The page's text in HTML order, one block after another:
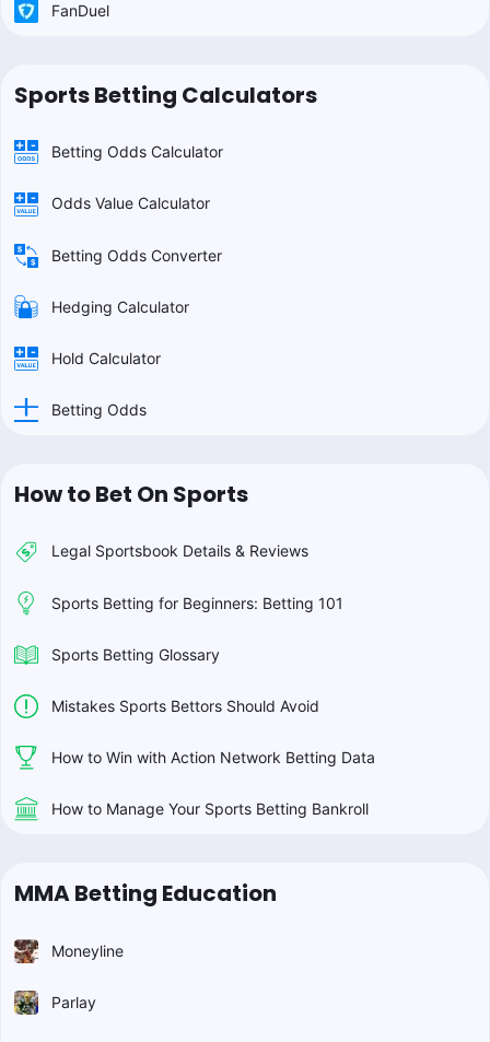
FanDuel
Sports Betting Calculators
Betting Odds Calculator
Odds Value Calculator
Betting Odds Converter
Hedging Calculator
Hold Calculator
Betting Odds
How to Bet On Sports
Legal Sportsbook Details & Reviews
Sports Betting for Beginners: Betting 101
Sports Betting Glossary
Mistakes Sports Bettors Should Avoid
How to Win with Action Network Betting Data
How to Manage Your Sports Betting Bankroll
MMA Betting Education
Moneyline
Parlay